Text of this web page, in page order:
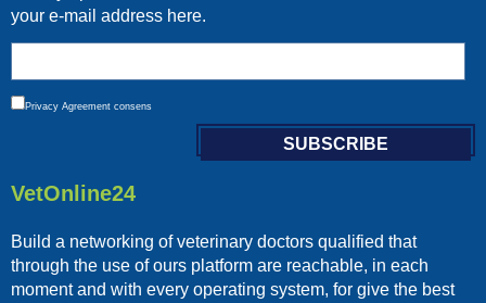
your e-mail address here.
Privacy Agreement consens
VetOnline24
Build a networking of veterinary doctors qualified that
through the use of ours platform are reachable, in each
moment and with every operating system, for give the best